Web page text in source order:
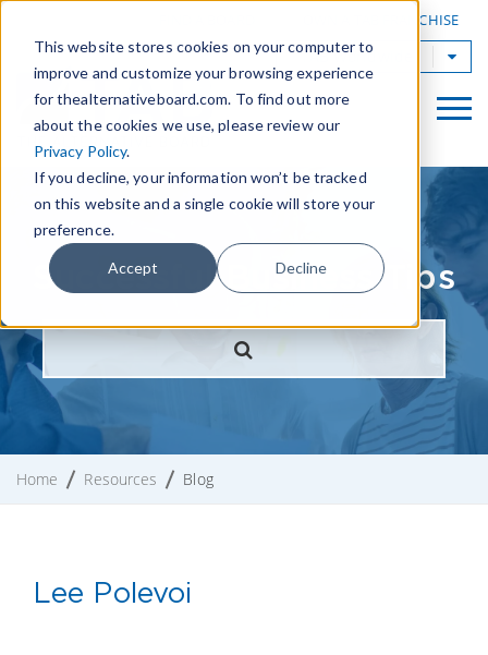
This website stores cookies on your computer to
improve and customize your browsing experience
for thealternativeboard.com. To find out more
about the cookies we use, please review our
Privacy Policy.
If you decline, your information won’t be tracked
on this website and a single cookie will store your
preference.
Accept Decline
OWN A TAB FRANCHISE
TAB Worldwide
Successful Business Tips
Home Resources Blog
Lee Polevoi